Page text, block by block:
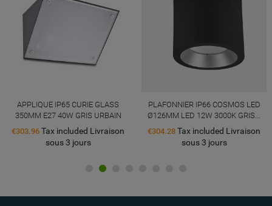
APPLIQUE IP65 CURIE GLASS
350MM E27 40W GRIS URBAIN
€303.96 Tax included Livraison
sous 3 jours
PLAFONNIER IP66 COSMOS LED
Ø126MM LED 12W 3000K GRIS...
€304.28 Tax included Livraison
sous 3 jours